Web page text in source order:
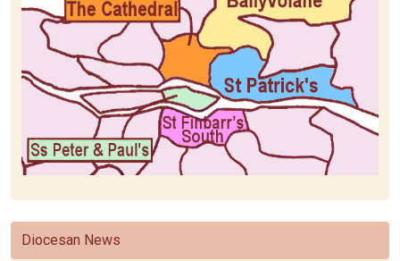
Diocesan News